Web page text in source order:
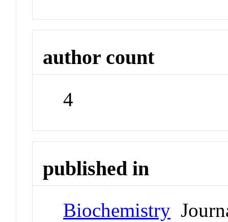
author count
4
published in
Biochemistry